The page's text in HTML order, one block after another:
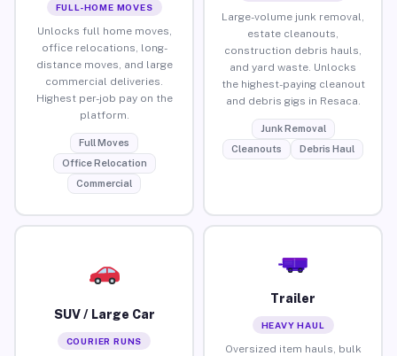
FULL-HOME MOVES
Unlocks full home moves,
office relocations, long-
distance moves, and large
commercial deliveries.
Highest per-job pay on the
platform.
Full Moves
Office Relocation
Commercial
Large-volume junk removal,
estate cleanouts,
construction debris hauls,
and yard waste. Unlocks
the highest-paying cleanout
and debris gigs in Resaca.
Junk Removal
Cleanouts
Debris Haul
SUV / Large Car
COURIER RUNS
Trailer
HEAVY HAUL
Oversized item hauls, bulk